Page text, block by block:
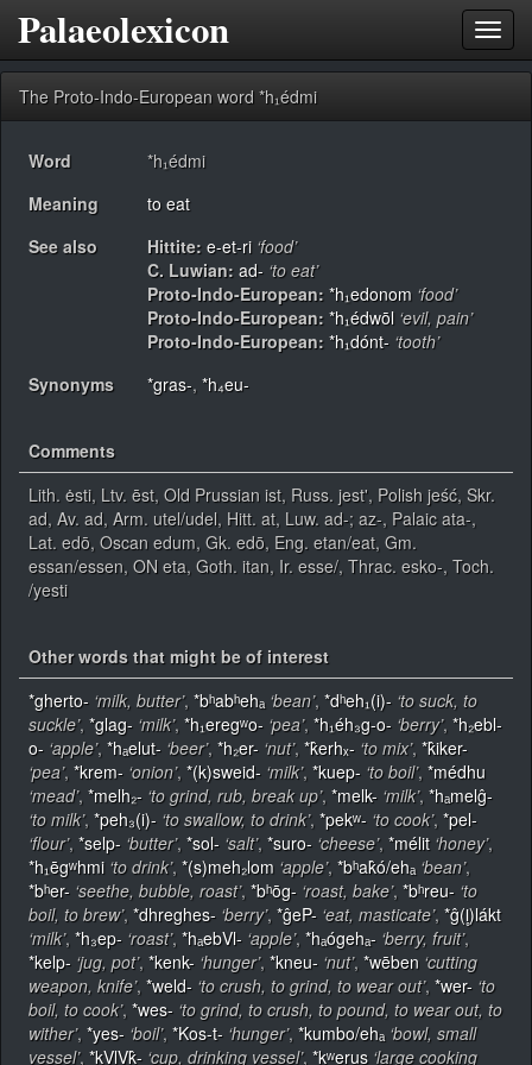
Palaeolexicon
The Proto-Indo-European word *h₁édmi
Word
*h₁édmi
Meaning
to eat
See also
Hittite: e-et-ri ‘food’
C. Luwian: ad- ‘to eat’
Proto-Indo-European: *h₁edonom ‘food’
Proto-Indo-European: *h₁édwōl ‘evil, pain’
Proto-Indo-European: *h₁dónt- ‘tooth’
Synonyms
*gras-, *h₄eu-
Comments
Lith. ėsti, Ltv. ēst, Old Prussian ist, Russ. jest', Polish jeść, Skr.
ad, Av. ad, Arm. utel/udel, Hitt. at, Luw. ad-; az-, Palaic ata-,
Lat. edō, Oscan edum, Gk. edō, Eng. etan/eat, Gm.
essan/essen, ON eta, Goth. itan, Ir. esse/, Thrac. esko-, Toch.
/yesti
Other words that might be of interest
*gherto- ‘milk, butter’, *bʰabʰehₐ ‘bean’, *dʰeh₁(i)- ‘to suck, to
suckle’, *glag- ‘milk’, *h₁eregʷo- ‘pea’, *h₁éh₃g-o- ‘berry’, *h₂ebl-
o- ‘apple’, *hₐelut- ‘beer’, *h₂er- ‘nut’, *k̂erhₓ- ‘to mix’, *k̂iker-
‘pea’, *krem- ‘onion’, *(k)sweid- ‘milk’, *kuep- ‘to boil’, *médhu
‘mead’, *melh₂- ‘to grind, rub, break up’, *melk- ‘milk’, *hₐmelĝ-
‘to milk’, *peh₃(i)- ‘to swallow, to drink’, *pekʷ- ‘to cook’, *pel-
‘flour’, *selp- ‘butter’, *sol- ‘salt’, *suro- ‘cheese’, *mélit ‘honey’,
*h₁ēgʷhmi ‘to drink’, *(s)meh₂lom ‘apple’, *bʰak̂ó/ehₐ ‘bean’,
*bʰer- ‘seethe, bubble, roast’, *bʰōg- ‘roast, bake’, *bʰreu- ‘to
boil, to brew’, *dhreghes- ‘berry’, *ĝeP- ‘eat, masticate’, *ĝ(l̥)lákt
‘milk’, *h₃ep- ‘roast’, *hₐebVl- ‘apple’, *hₐógehₐ- ‘berry, fruit’,
*kelp- ‘jug, pot’, *kenk- ‘hunger’, *kneu- ‘nut’, *wēben ‘cutting
weapon, knife’, *weld- ‘to crush, to grind, to wear out’, *wer- ‘to
boil, to cook’, *wes- ‘to grind, to crush, to pound, to wear out, to
wither’, *yes- ‘boil’, *Kos-t- ‘hunger’, *kumbo/ehₐ ‘bowl, small
vessel’, *kVlVk̂- ‘cup, drinking vessel’, *kʷerus ‘large cooking